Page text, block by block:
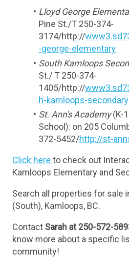
Lloyd George
Pine St./T 250-374-
3174/http://
-george-elementary
South Kamloops
St./ T 250-374-
1405/http://
h-kamloops-secondary
St. Ann's Academy (K-
School): on 205
372-5452/http://st-
Click here to check out
Kamloops Elementary and
Search all properties for sale
(South), Kamloops, BC.
Contact Sarah at 250-572-
know more about a specific
community!